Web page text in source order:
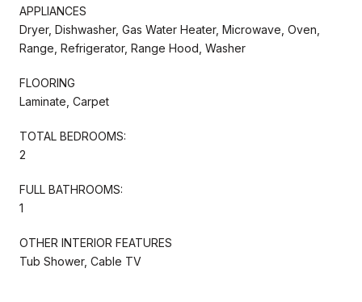
APPLIANCES
Dryer, Dishwasher, Gas Water Heater, Microwave, Oven,
Range, Refrigerator, Range Hood, Washer
FLOORING
Laminate, Carpet
TOTAL BEDROOMS:
2
FULL BATHROOMS:
1
OTHER INTERIOR FEATURES
Tub Shower, Cable TV